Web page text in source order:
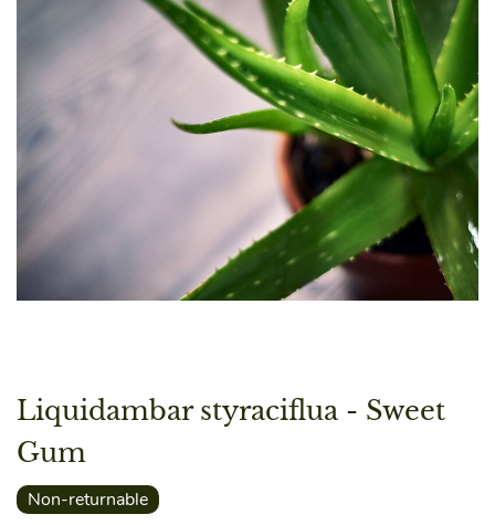
Liquidambar styraciflua - Sweet
Gum
Non-returnable